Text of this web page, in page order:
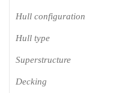
Hull configuration
Hull type
Superstructure
Decking